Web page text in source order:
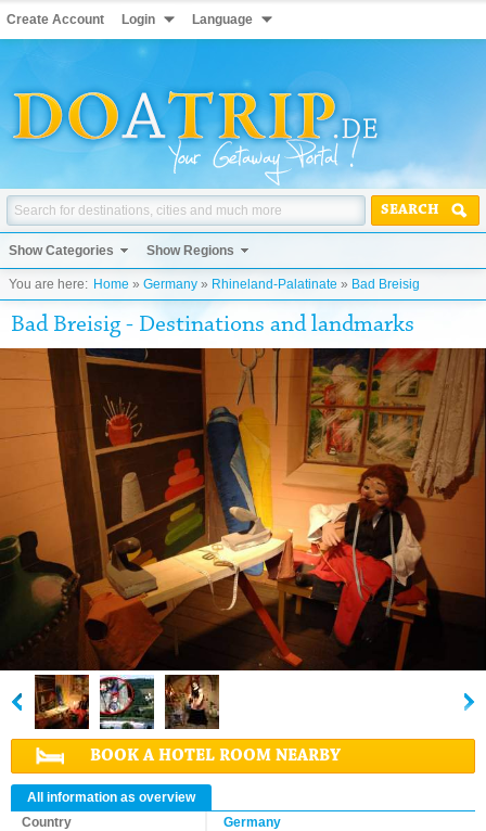
Create Account Login Language
SEARCH
Show Categories Show Regions
You are here: Home » Germany » Rhineland-Palatinate » Bad Breisig
Bad Breisig - Destinations and landmarks
BOOK A HOTEL ROOM NEARBY
All information as overview
Country
Germany